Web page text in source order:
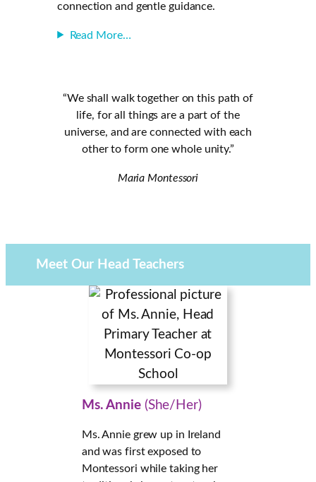
connection and gentle guidance.
Read More…
“We shall walk together on this path of
life, for all things are a part of the
universe, and are connected with each
other to form one whole unity.”
Maria Montessori
Meet Our Head Teachers
Ms. Annie(She/Her)
Ms. Annie grew up in Ireland
and was first exposed to
Montessori while taking her